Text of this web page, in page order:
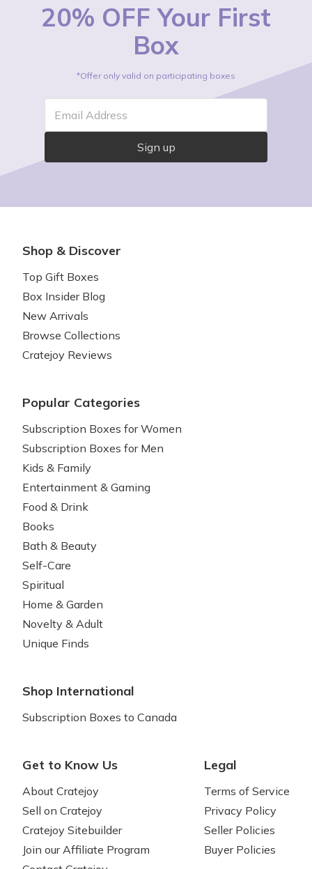
20% OFF Your First
Box
*Offer only valid on participating boxes
Email Address
Sign up
Shop & Discover
Top Gift Boxes
Box Insider Blog
New Arrivals
Browse Collections
Cratejoy Reviews
Popular Categories
Subscription Boxes for Women
Subscription Boxes for Men
Kids & Family
Entertainment & Gaming
Food & Drink
Books
Bath & Beauty
Self-Care
Spiritual
Home & Garden
Novelty & Adult
Unique Finds
Shop International
Subscription Boxes to Canada
Get to Know Us
About Cratejoy
Sell on Cratejoy
Cratejoy Sitebuilder
Join our Affiliate Program
Legal
Terms of Service
Privacy Policy
Seller Policies
Buyer Policies